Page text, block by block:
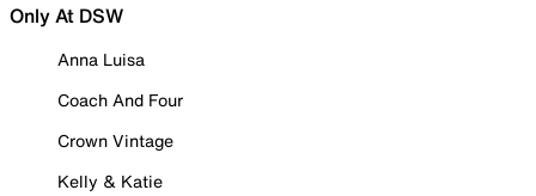
Only At DSW
Anna Luisa
Coach And Four
Crown Vintage
Kelly & Katie